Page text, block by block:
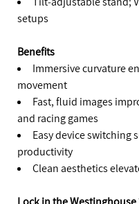
setups
Benefits
Immersive curvature
movement
Fast, fluid images
and racing games
Easy device switching
productivity
Clean aesthetics